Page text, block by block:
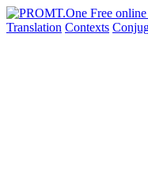
Translation Contexts